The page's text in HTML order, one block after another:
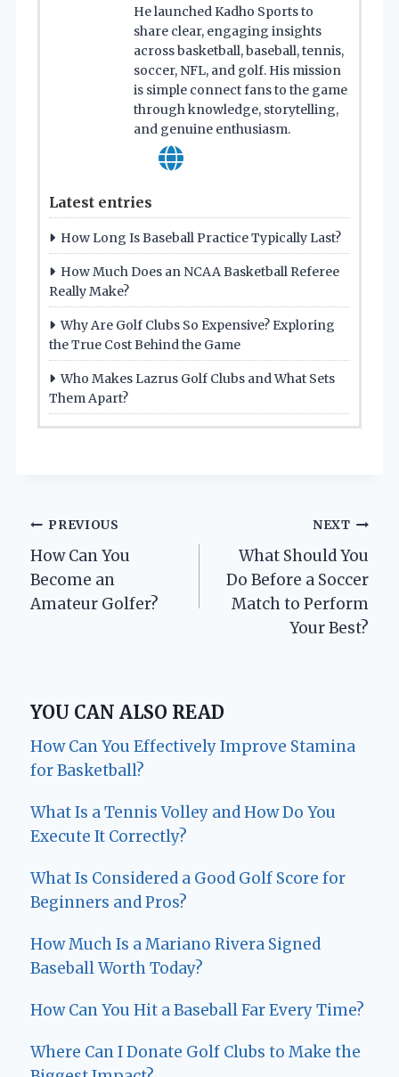
He launched Kadho Sports to
share clear, engaging insights
across basketball, baseball, tennis,
soccer, NFL, and golf. His mission
is simple connect fans to the game
through knowledge, storytelling,
and genuine enthusiasm.
Latest entries
How Long Is Baseball Practice Typically Last?
How Much Does an NCAA Basketball Referee
Really Make?
Why Are Golf Clubs So Expensive? Exploring
the True Cost Behind the Game
Who Makes Lazrus Golf Clubs and What Sets
Them Apart?
Post
navigation
PREVIOUS
How Can You
Become an
Amateur Golfer?
NEXT
What Should You
Do Before a Soccer
Match to Perform
Your Best?
YOU CAN ALSO READ
How Can You Effectively Improve Stamina
for Basketball?
What Is a Tennis Volley and How Do You
Execute It Correctly?
What Is Considered a Good Golf Score for
Beginners and Pros?
How Much Is a Mariano Rivera Signed
Baseball Worth Today?
How Can You Hit a Baseball Far Every Time?
Where Can I Donate Golf Clubs to Make the